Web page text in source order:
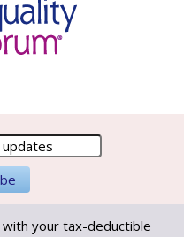
your tax-deductible